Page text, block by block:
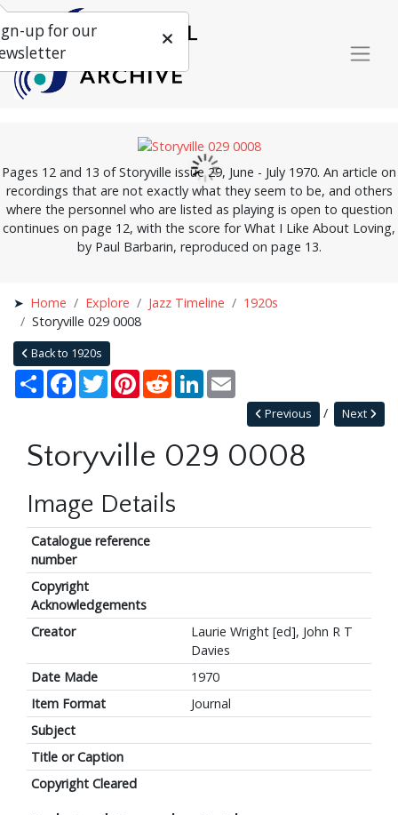
Pages 12 and 13 of Storyville issue 29, June - July 1970. An article on
recordings that are not exactly what they seem to be, and others
where the personnel who are listed as playing is open to question
continues on page 12, with the score for What I Like About Loving,
by Paul Barbarin, reproduced on page 13.
Home Explore Jazz Timeline
1920s
Storyville 029 0008
Back to 1920s
Share Facebook
TwitterPinterestRedditLinkedIn
Next
Previous
Storyville 029 0008
Image Details
Catalogue reference
number
Copyright
Acknowledgements
Creator
Laurie Wright [ed], John R T
Davies
Date Made
1970
Item Format
Journal
Subject
Title or Caption
Copyright Cleared
up for our